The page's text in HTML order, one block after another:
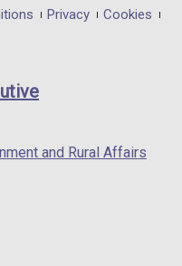
Privacy
Cookies
and Rural Affairs